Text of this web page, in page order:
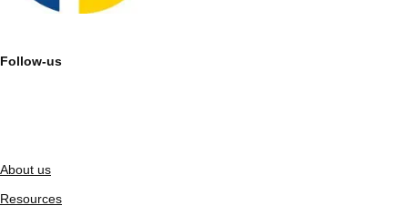
Follow-us
About us
Resources